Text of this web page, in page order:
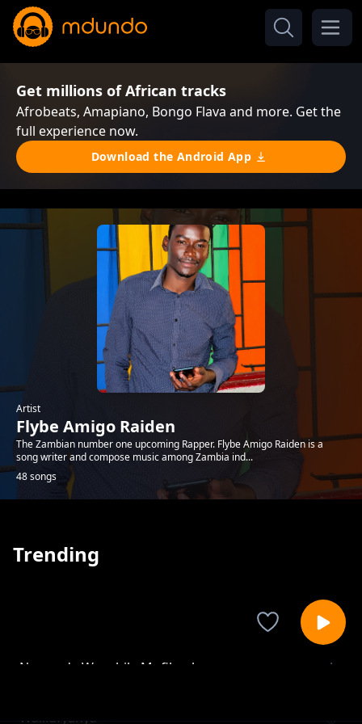
Get millions of African tracks
Afrobeats, Amapiano, Bongo Flava and more. Get the
full experience now.
Download the Android App
Artist
Flybe Amigo Raiden
The Zambian number one upcoming Rapper. Flybe Amigo Raiden is a
song writer and compose music among Zambia ind...
48 songs
Trending
Nowanda Wanshila Mufilamba
Walilufyanya